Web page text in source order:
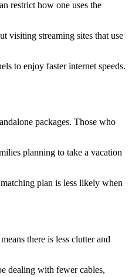
restrict how one uses the
visiting streaming sites that use
to enjoy faster internet speeds.
packages. Those who
planning to take a vacation
plan is less likely when
there is less clutter and
dealing with fewer cables,